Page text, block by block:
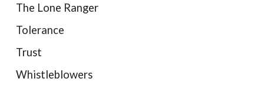
The Lone Ranger
Tolerance
Trust
Whistleblowers